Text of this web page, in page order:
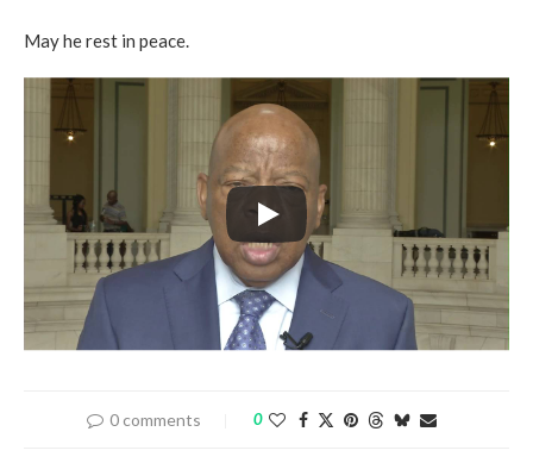
May he rest in peace.
0 comments 0